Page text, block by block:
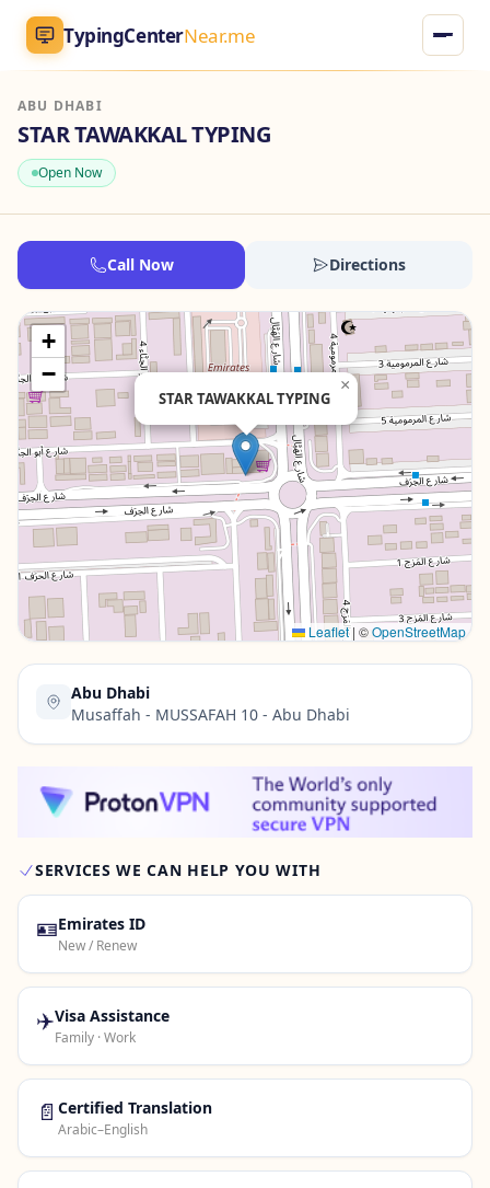
TypingCenterNear.me
TypingCenter
Home
Typing Centers
All Services
Jobs
Blog
English AR
Contact Us →
ABU DHABI
STAR TAWAKKAL TYPING
Open Now
Call Now Directions
STAR TAWAKKAL TYPING
×
+
−
Leaflet | ©OpenStreetMap
Abu Dhabi
Musaffah - MUSSAFAH 10 - Abu Dhabi
SERVICES WE CAN HELP YOU WITH
🪪Emirates ID
New / Renew
✈️Visa Assistance
Family · Work
📄 Certified Translation
Arabic–English